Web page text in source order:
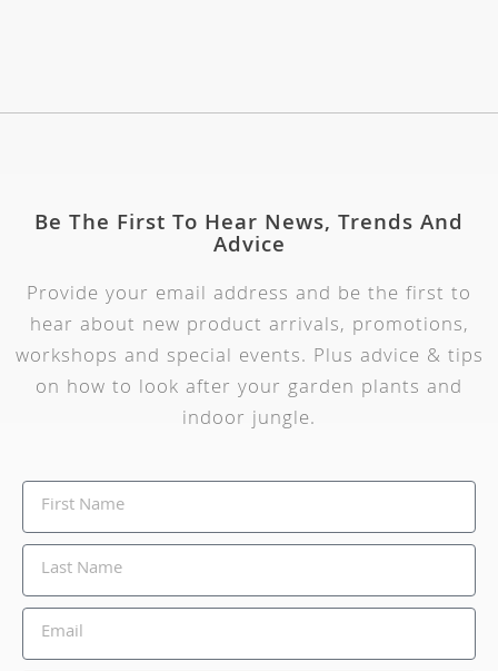
Be The First To Hear News, Trends And
Advice
Provide your email address and be the first to
hear about new product arrivals, promotions,
workshops and special events. Plus advice & tips
on how to look after your garden plants and
indoor jungle.